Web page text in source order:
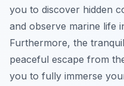
you to discover hidden
and observe marine life
Furthermore, the
peaceful escape from
you to fully immerse